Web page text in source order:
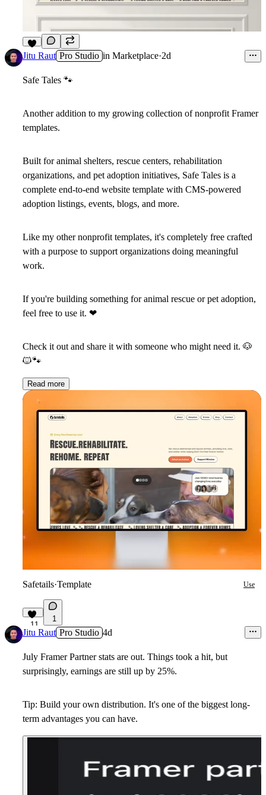
7
Jitu Raut Pro Studio in Marketplace·2d
Safe Tales 🐾
Another addition to my growing collection of nonprofit Framer
templates.
Built for animal shelters, rescue centers, rehabilitation
organizations, and pet adoption initiatives, Safe Tales is a
complete end-to-end website template with CMS-powered
adoption listings, events, blogs, and more.
Like my other nonprofit templates, it's completely free crafted
with a purpose to support organizations doing meaningful
work.
If you're building something for animal rescue or pet adoption,
feel free to use it. ❤
Check it out and share it with someone who might need it. 🐶
🐱🐾
Read more
Safetails·Template Use
11
1
Jitu Raut Pro Studio 4d
July Framer Partner stats are out. Things took a hit, but
surprisingly, earnings are still up by 25%.
Tip: Build your own distribution. It's one of the biggest long-
term advantages you can have.